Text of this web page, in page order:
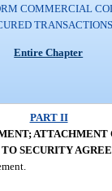
COMMERCIAL
Entire Chapter
PART II
SECURITY